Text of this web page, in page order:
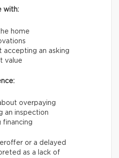
with:
home
accepting an asking
value
overpaying
an inspection
financing
or a delayed
as a lack of